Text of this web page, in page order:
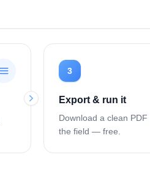
3
Export & run it
Download a clean
the field — free.